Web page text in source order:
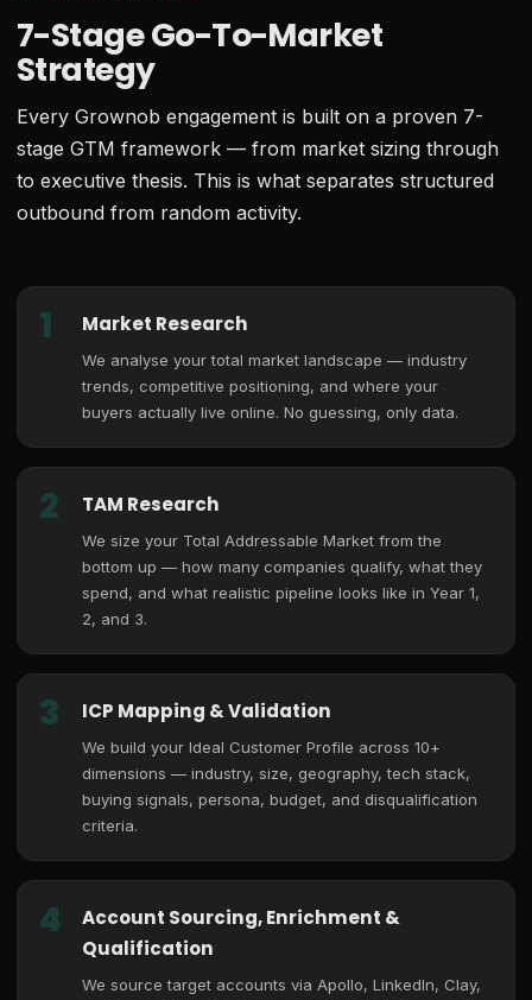
7-Stage Go-To-Market
Strategy
Every Grownob engagement is built on a proven 7-
stage GTM framework — from market sizing through
to executive thesis. This is what separates structured
outbound from random activity.
1 Market Research
We analyse your total market landscape — industry
trends, competitive positioning, and where your
buyers actually live online. No guessing, only data.
2 TAM Research
We size your Total Addressable Market from the
bottom up — how many companies qualify, what they
spend, and what realistic pipeline looks like in Year 1,
2, and 3.
3 ICP Mapping & Validation
We build your Ideal Customer Profile across 10+
dimensions — industry, size, geography, tech stack,
buying signals, persona, budget, and disqualification
criteria.
4
Account Sourcing, Enrichment &
Qualification
We source target accounts via Apollo, LinkedIn, Clay,